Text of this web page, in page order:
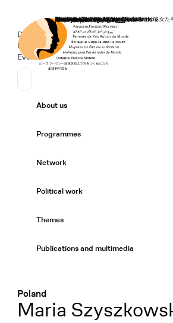
Home
Secondary Navigation
Donate
News
Events
Sprache wechseln
Deutsch
de
Primary Navigation
About us
Programmes
Network
Political work
Themes
Publications and multimedia
Poland
:
Maria